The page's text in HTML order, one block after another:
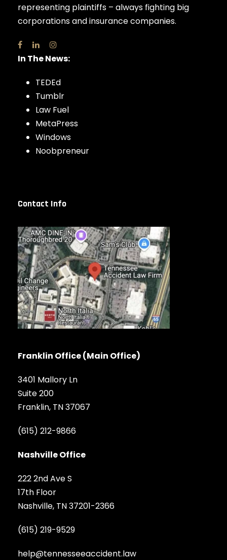
representing plaintiffs – always fighting big
corporations and insurance companies.
In The News:
TEDEd
Tumblr
Law Fuel
MetaPress
Windows
Noobpreneur
Contact Info
Franklin Office (Main Office)
3401 Mallory Ln
Suite 200
Franklin, TN 37067
(615) 212-9866
Nashville Office
222 2nd Ave S
17th Floor
Nashville, TN 37201-2366
(615) 219-9529
help@tennesseeaccident.law